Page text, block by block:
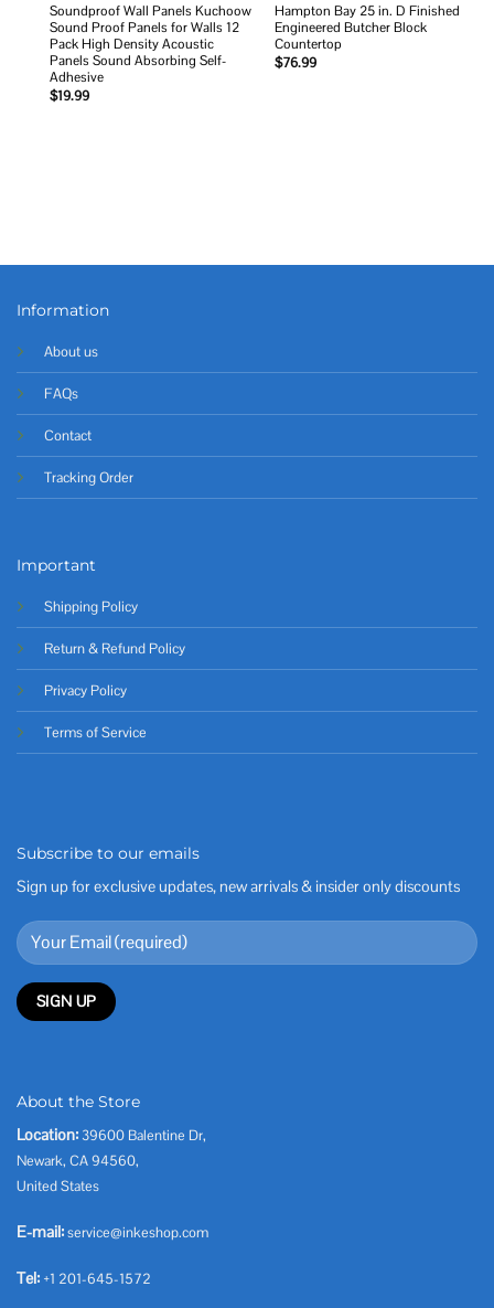
Soundproof Wall Panels Kuchoow
Sound Proof Panels for Walls 12
Pack High Density Acoustic
Panels Sound Absorbing Self-
Adhesive
$19.99
Hampton Bay 25 in. D Finished
Engineered Butcher Block
Countertop
$76.99
Information
About us
FAQs
Contact
Tracking Order
Important
Shipping Policy
Return & Refund Policy
Privacy Policy
Terms of Service
Subscribe to our emails
Sign up for exclusive updates, new arrivals & insider only discounts
About the Store
Location: 39600 Balentine Dr,
Newark, CA 94560,
United States
E-mail:service@inkeshop.com
Tel: +1 201-645-1572